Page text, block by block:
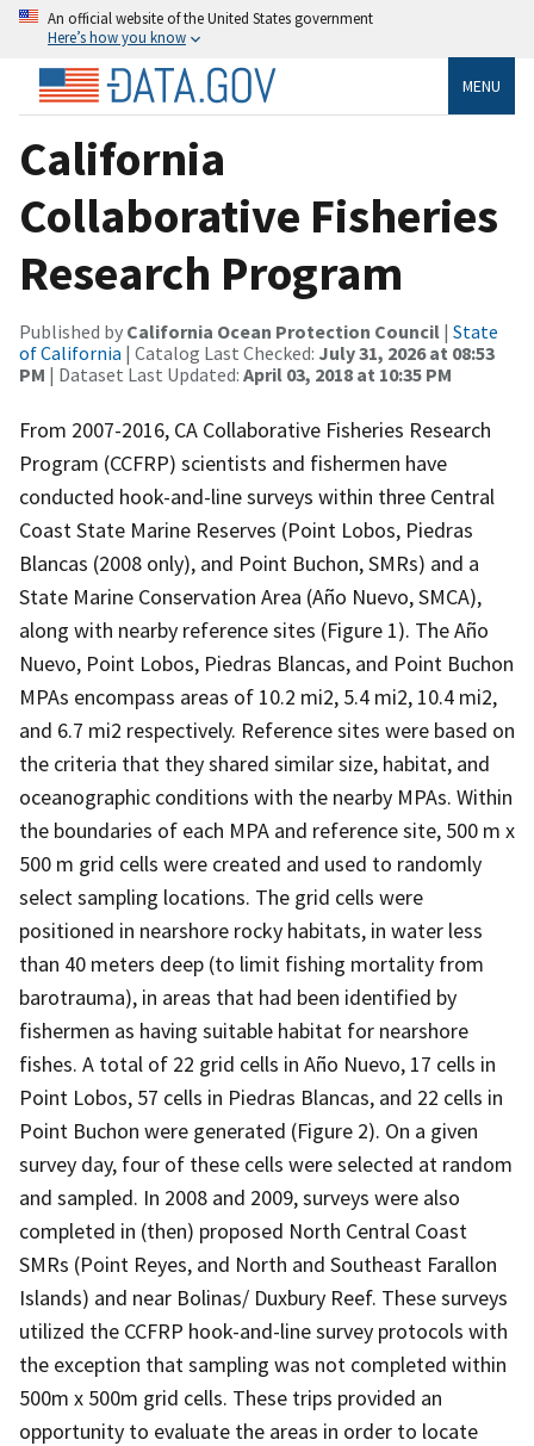
An official website of the United States government
Here’s how you know
MENU
California
Collaborative Fisheries
Research Program
Published by California Ocean Protection Council | State
of California | Catalog Last Checked: July 31, 2026 at 08:53
PM | Dataset Last Updated: April 03, 2018 at 10:35 PM
From 2007-2016, CA Collaborative Fisheries Research
Program (CCFRP) scientists and fishermen have
conducted hook-and-line surveys within three Central
Coast State Marine Reserves (Point Lobos, Piedras
Blancas (2008 only), and Point Buchon, SMRs) and a
State Marine Conservation Area (Año Nuevo, SMCA),
along with nearby reference sites (Figure 1). The Año
Nuevo, Point Lobos, Piedras Blancas, and Point Buchon
MPAs encompass areas of 10.2 mi2, 5.4 mi2, 10.4 mi2,
and 6.7 mi2 respectively. Reference sites were based on
the criteria that they shared similar size, habitat, and
oceanographic conditions with the nearby MPAs. Within
the boundaries of each MPA and reference site, 500 m x
500 m grid cells were created and used to randomly
select sampling locations. The grid cells were
positioned in nearshore rocky habitats, in water less
than 40 meters deep (to limit fishing mortality from
barotrauma), in areas that had been identified by
fishermen as having suitable habitat for nearshore
fishes. A total of 22 grid cells in Año Nuevo, 17 cells in
Point Lobos, 57 cells in Piedras Blancas, and 22 cells in
Point Buchon were generated (Figure 2). On a given
survey day, four of these cells were selected at random
and sampled. In 2008 and 2009, surveys were also
completed in (then) proposed North Central Coast
SMRs (Point Reyes, and North and Southeast Farallon
Islands) and near Bolinas/ Duxbury Reef. These surveys
utilized the CCFRP hook-and-line survey protocols with
the exception that sampling was not completed within
500m x 500m grid cells. These trips provided an
opportunity to evaluate the areas in order to locate